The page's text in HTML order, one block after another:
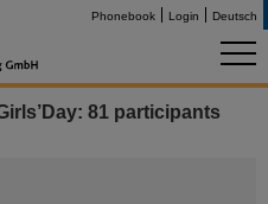
Phonebook Login Deutsch
81 participants